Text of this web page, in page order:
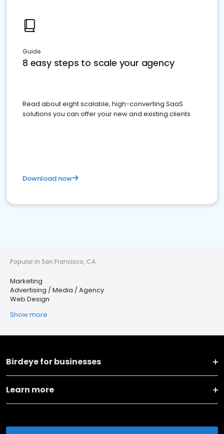
Guide
8 easy steps to scale your agency
Read about eight scalable, high-converting SaaS
solutions you can offer your new and existing clients
Download now
Popular in San Francisco, CA
Marketing
Advertising / Media / Agency
Web Design
Show more
Birdeye for businesses
Learn more